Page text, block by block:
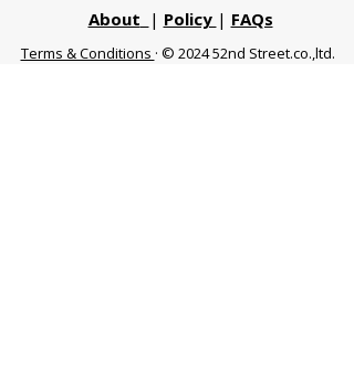
About | Policy | FAQs
Terms & Conditions · © 2024 52nd Street.co.,ltd.